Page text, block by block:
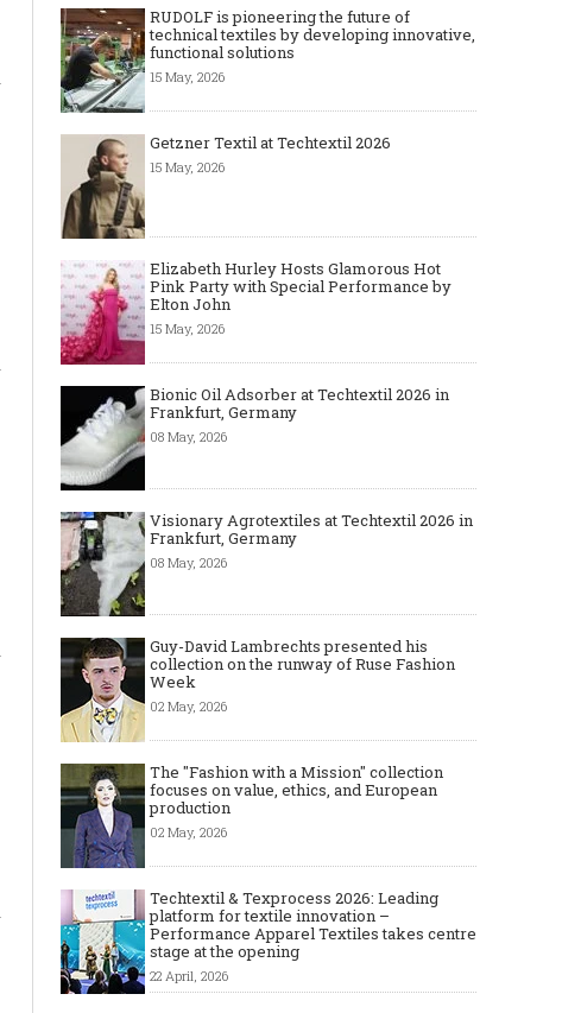
RUDOLF is pioneering the future of
technical textiles by developing innovative,
functional solutions
15 May, 2026
Getzner Textil at Techtextil 2026
15 May, 2026
Elizabeth Hurley Hosts Glamorous Hot
Pink Party with Special Performance by
Elton John
15 May, 2026
Bionic Oil Adsorber at Techtextil 2026 in
Frankfurt, Germany
08 May, 2026
Visionary Agrotextiles at Techtextil 2026 in
Frankfurt, Germany
08 May, 2026
Guy-David Lambrechts presented his
collection on the runway of Ruse Fashion
Week
02 May, 2026
The "Fashion with a Mission" collection
focuses on value, ethics, and European
production
02 May, 2026
Techtextil & Texprocess 2026: Leading
platform for textile innovation –
Performance Apparel Textiles takes centre
stage at the opening
22 April, 2026